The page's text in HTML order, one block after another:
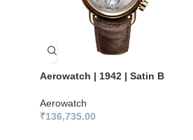
Aerowatch | 1942 | Satin B
Aerowatch
₹136,735.00